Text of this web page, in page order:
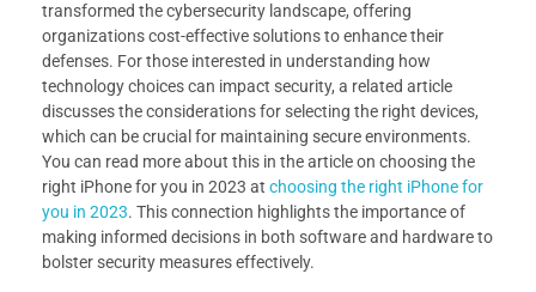
transformed the cybersecurity landscape, offering
organizations cost-effective solutions to enhance their
defenses. For those interested in understanding how
technology choices can impact security, a related article
discusses the considerations for selecting the right devices,
which can be crucial for maintaining secure environments.
You can read more about this in the article on choosing the
right iPhone for you in 2023 at choosing the right iPhone for
you in 2023. This connection highlights the importance of
making informed decisions in both software and hardware to
bolster security measures effectively.